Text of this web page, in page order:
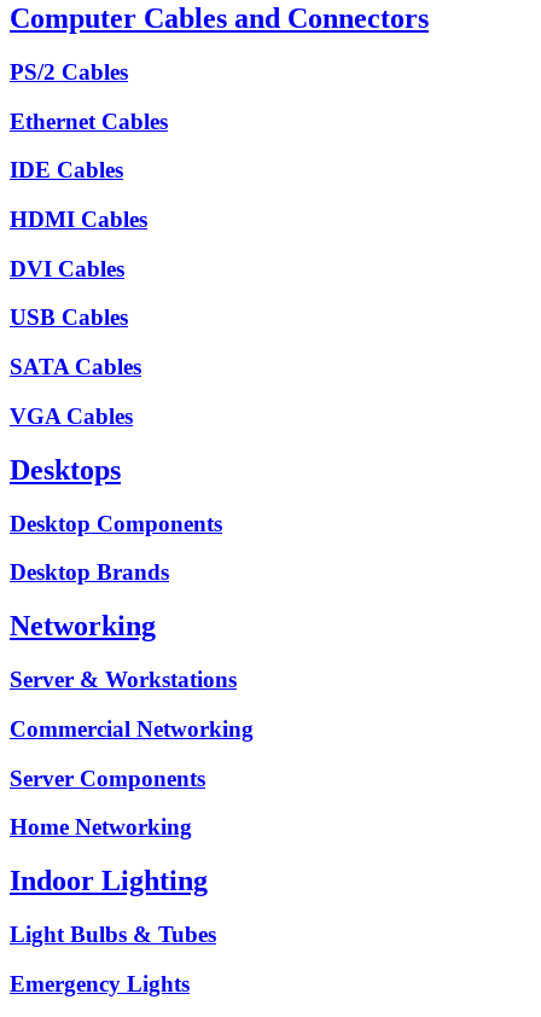
Computer Cables and Connectors
PS/2 Cables
Ethernet Cables
IDE Cables
HDMI Cables
DVI Cables
USB Cables
SATA Cables
VGA Cables
Desktops
Desktop Components
Desktop Brands
Networking
Server & Workstations
Commercial Networking
Server Components
Home Networking
Indoor Lighting
Light Bulbs & Tubes
Emergency Lights